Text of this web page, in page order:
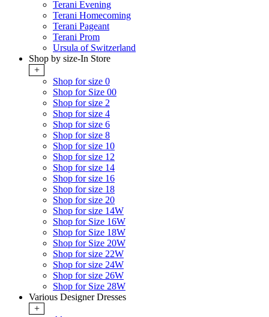
Terani Evening
Terani Homecoming
Terani Pageant
Terani Prom
Ursula of Switzerland
Shop by size-In Store
+
Shop for size 0
Shop for Size 00
Shop for size 2
Shop for size 4
Shop for size 6
Shop for size 8
Shop for size 10
Shop for size 12
Shop for size 14
Shop for size 16
Shop for size 18
Shop for size 20
Shop for size 14W
Shop for Size 16W
Shop for Size 18W
Shop for Size 20W
Shop for size 22W
Shop for size 24W
Shop for size 26W
Shop for Size 28W
Various Designer Dresses
+